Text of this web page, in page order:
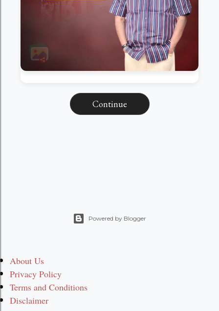
Continue
Powered by Blogger
About Us
Privacy Policy
Terms and Conditions
Disclaimer